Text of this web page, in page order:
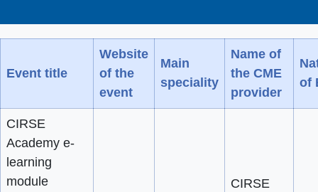
Event title
Website
of the
event
Main
speciality
Name of
the CME
provider
of
CIRSE
Academy e-
learning
module
CIRSE